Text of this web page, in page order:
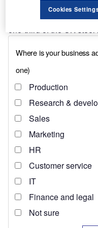
remains of “national
This is particularly true
one-third of the UK steel
Cookies